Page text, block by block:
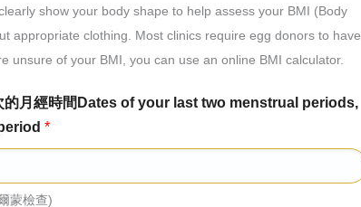
show your body shape to help assess your BMI (Body
appropriate clothing. Most clinics require egg donors to have
unsure of your BMI, you can use an online BMI calculator.
的月經時間Dates of your last two menstrual periods,
*
蒙檢查)